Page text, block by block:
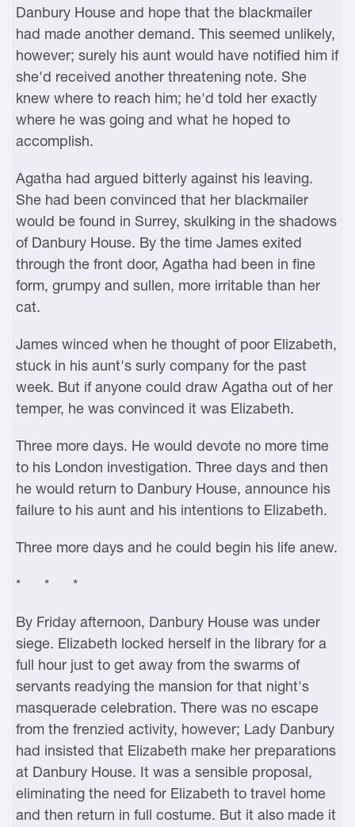
Danbury House and hope that the blackmailer
had made another demand. This seemed unlikely,
however; surely his aunt would have notified him if
she'd received another threatening note. She
knew where to reach him; he'd told her exactly
where he was going and what he hoped to
accomplish.
Agatha had argued bitterly against his leaving.
She had been convinced that her blackmailer
would be found in Surrey, skulking in the shadows
of Danbury House. By the time James exited
through the front door, Agatha had been in fine
form, grumpy and sullen, more irritable than her
cat.
James winced when he thought of poor Elizabeth,
stuck in his aunt's surly company for the past
week. But if anyone could draw Agatha out of her
temper, he was convinced it was Elizabeth.
Three more days. He would devote no more time
to his London investigation. Three days and then
he would return to Danbury House, announce his
failure to his aunt and his intentions to Elizabeth.
Three more days and he could begin his life anew.
* * *
By Friday afternoon, Danbury House was under
siege. Elizabeth locked herself in the library for a
full hour just to get away from the swarms of
servants readying the mansion for that night's
masquerade celebration. There was no escape
from the frenzied activity, however; Lady Danbury
had insisted that Elizabeth make her preparations
at Danbury House. It was a sensible proposal,
eliminating the need for Elizabeth to travel home
and then return in full costume. But it also made it